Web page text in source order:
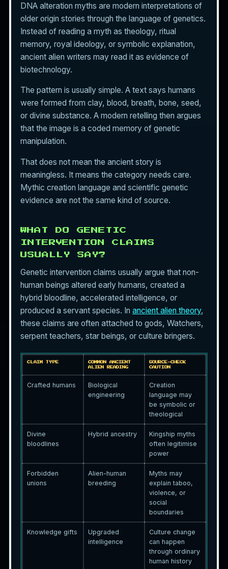
DNA alteration myths are modern interpretations of
older origin stories through the language of genetics.
Instead of reading a myth as theology, ritual
memory, royal ideology, or symbolic explanation,
ancient alien writers may read it as evidence of
biotechnology.
The pattern is usually simple. A text says humans
were formed from clay, blood, breath, bone, seed,
or divine substance. A modern retelling then argues
that the image is a coded memory of genetic
manipulation.
That does not mean the ancient story is
meaningless. It means the category needs care.
Mythic creation language and scientific genetic
evidence are not the same kind of source.
WHAT DO GENETIC
INTERVENTION CLAIMS
USUALLY SAY?
Genetic intervention claims usually argue that non-
human beings altered early humans, created a
hybrid bloodline, accelerated intelligence, or
produced a servant species. In ancient alien theory,
these claims are often attached to gods, Watchers,
serpent teachers, star beings, or culture bringers.
CLAIM TYPE
COMMON ANCIENT
ALIEN READING
SOURCE-CHECK
CAUTION
Crafted humans
Biological
engineering
Creation
language may
be symbolic or
theological
Divine
bloodlines
Hybrid ancestry
Kingship myths
often legitimise
power
Forbidden
unions
Alien-human
breeding
Myths may
explain taboo,
violence, or
social
boundaries
Knowledge gifts
Upgraded
intelligence
Culture change
can happen
through ordinary
human history